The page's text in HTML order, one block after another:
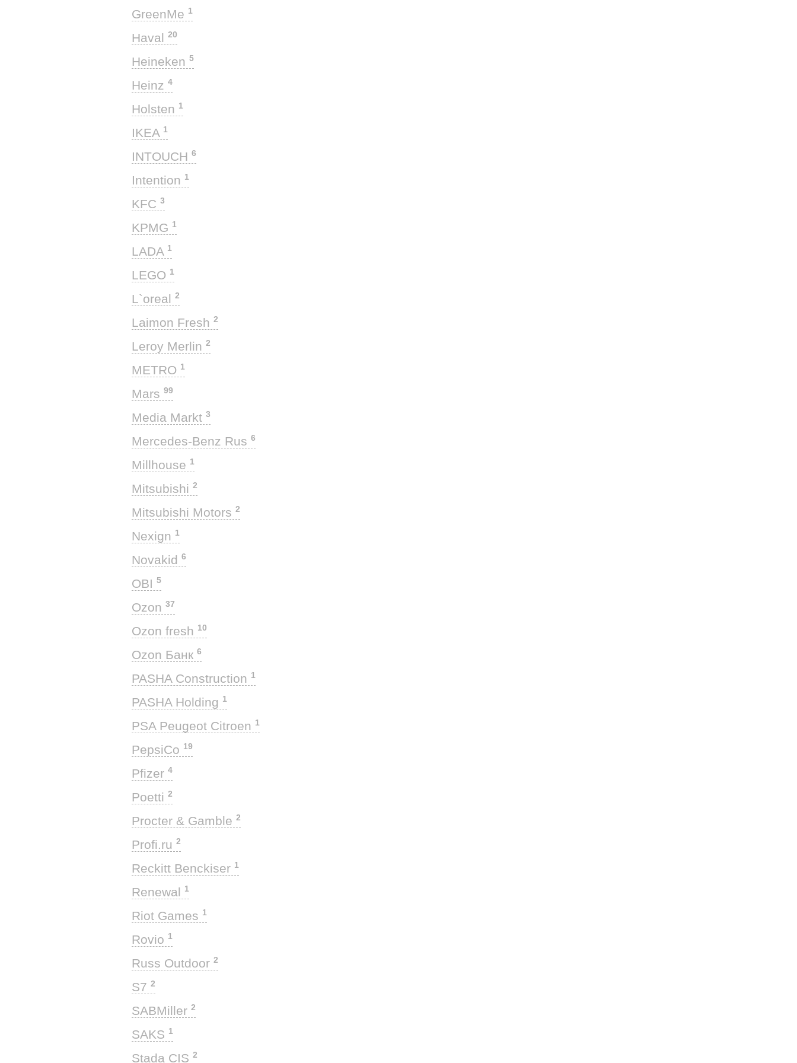
GreenMe 1
Haval 20
Heineken 5
Heinz 4
Holsten 1
IKEA 1
INTOUCH 6
Intention 1
KFC 3
KPMG 1
LADA 1
LEGO 1
L`oreal 2
Laimon Fresh 2
Leroy Merlin 2
METRO 1
Mars 99
Media Markt 3
Mercedes-Benz Rus 6
Millhouse 1
Mitsubishi 2
Mitsubishi Motors 2
Nexign 1
Novakid 6
OBI 5
Ozon 37
Ozon fresh 10
Ozon Банк 6
PASHA Construction 1
PASHA Holding 1
PSA Peugeot Citroen 1
PepsiCo 19
Pfizer 4
Poetti 2
Procter & Gamble 2
Profi.ru 2
Reckitt Benckiser 1
Renewal 1
Riot Games 1
Rovio 1
Russ Outdoor 2
S7 2
SABMiller 2
SAKS 1
Stada CIS 2